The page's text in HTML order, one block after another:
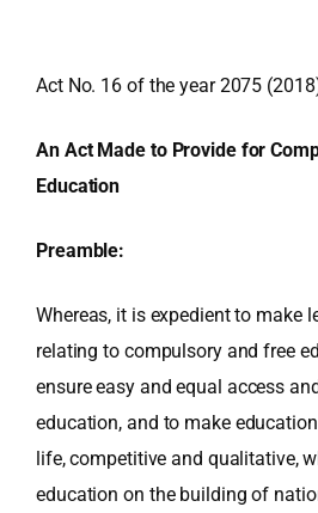
Act No. 16 of the year 2075
An Act Made to Provide for
Education
Preamble:
Whereas, it is expedient to make
relating to compulsory and free
ensure easy and equal access
education, and to make
life, competitive and qualitative,
education on the building of